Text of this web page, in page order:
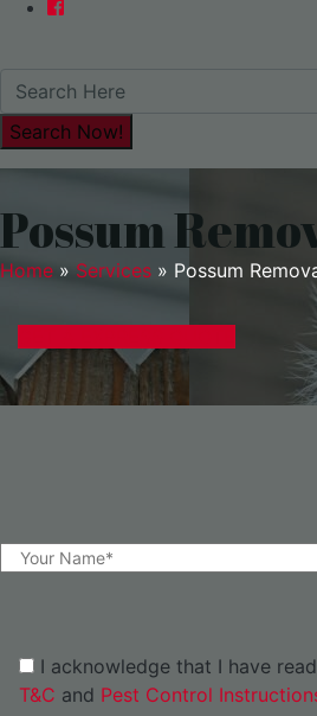
Possum
Home » Services » Possum
I acknowledge that I have
T&C and Pest Control